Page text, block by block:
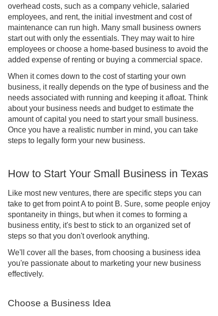
overhead costs, such as a company vehicle, salaried
employees, and rent, the initial investment and cost of
maintenance can run high. Many small business owners
start out with only the essentials. They may wait to hire
employees or choose a home-based business to avoid the
added expense of renting or buying a commercial space.
When it comes down to the cost of starting your own
business, it really depends on the type of business and the
needs associated with running and keeping it afloat. Think
about your business needs and budget to estimate the
amount of capital you need to start your small business.
Once you have a realistic number in mind, you can take
steps to legally form your new business.
How to Start Your Small Business in Texas
Like most new ventures, there are specific steps you can
take to get from point A to point B. Sure, some people enjoy
spontaneity in things, but when it comes to forming a
business entity, it's best to stick to an organized set of
steps so that you don't overlook anything.
We'll cover all the bases, from choosing a business idea
you're passionate about to marketing your new business
effectively.
Choose a Business Idea